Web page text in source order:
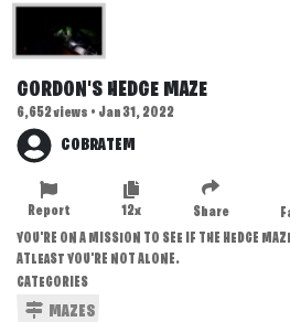
GORDON'S HEDGE MAZE
6,652 views • Jan 31, 2022
COBRATEM
Share
12x
Report
YOU'RE ON A MISSION TO SEE IF THE HEDGE
ATLEAST YOU'RE NOT ALONE.
CATEGORIES
MAZES